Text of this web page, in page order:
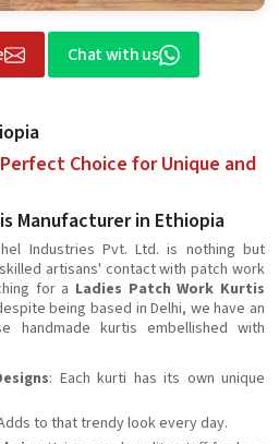
Chat with us
Choice for Unique and
Manufacturer in Ethiopia
Industries Pvt. Ltd. is nothing but
artisans' contact with patch work
for a Ladies Patch Work Kurtis
being based in Delhi, we have an
handmade kurtis embellished with
: Each kurti has its own unique
to that trendy look every day.